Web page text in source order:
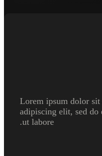
Lorem ipsum dolor sit
adipiscing elit, sed
ut labore.